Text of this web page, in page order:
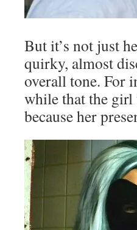
But it’s not just
quirky, almost
overall tone. For
while that the girl
because her